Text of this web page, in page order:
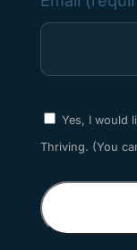
Yes, I would
Thriving. (You